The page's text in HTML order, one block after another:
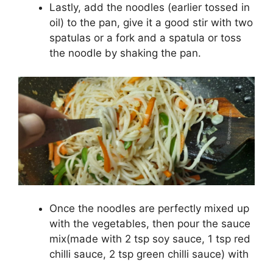
Lastly, add the noodles (earlier tossed in
oil) to the pan, give it a good stir with two
spatulas or a fork and a spatula or toss
the noodle by shaking the pan.
Once the noodles are perfectly mixed up
with the vegetables, then pour the sauce
mix(made with 2 tsp soy sauce, 1 tsp red
chilli sauce, 2 tsp green chilli sauce) with